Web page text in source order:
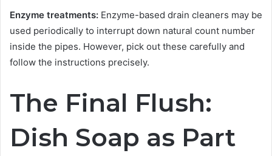
Enzyme treatments: Enzyme-based drain cleaners may be
used periodically to interrupt down natural count number
inside the pipes. However, pick out these carefully and
follow the instructions precisely.
The Final Flush:
Dish Soap as Part